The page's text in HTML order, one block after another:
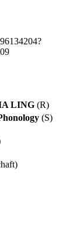
LING (R)
(S)